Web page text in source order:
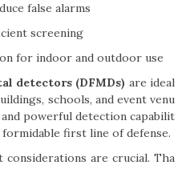
false alarms
screening
for indoor and outdoor use
detectors (DFMDs) are ideal
schools, and event venu
powerful detection capabilit
first line of defense.
considerations are crucial. Tha